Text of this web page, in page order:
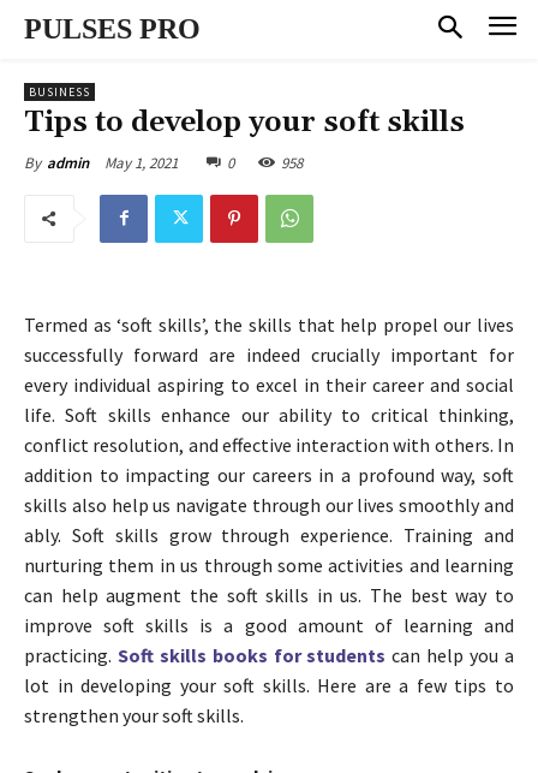
PULSES PRO
BUSINESS
Tips to develop your soft skills
By admin May 1, 2021 0 958
Termed as ‘soft skills’, the skills that help propel our lives
successfully forward are indeed crucially important for
every individual aspiring to excel in their career and social
life. Soft skills enhance our ability to critical thinking,
conflict resolution, and effective interaction with others. In
addition to impacting our careers in a profound way, soft
skills also help us navigate through our lives smoothly and
ably. Soft skills grow through experience. Training and
nurturing them in us through some activities and learning
can help augment the soft skills in us. The best way to
improve soft skills is a good amount of learning and
practicing. Soft skills books for students can help you a
lot in developing your soft skills. Here are a few tips to
strengthen your soft skills.